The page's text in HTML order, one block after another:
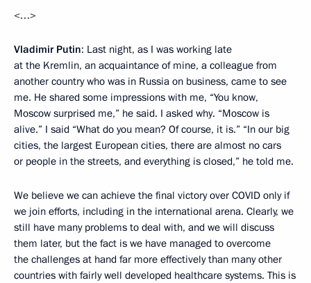
<…>
Vladimir Putin: Last night, as I was working late
at the Kremlin, an acquaintance of mine, a colleague from
another country who was in Russia on business, came to see
me. He shared some impressions with me, “You know,
Moscow surprised me,” he said. I asked why. “Moscow is
alive.” I said “What do you mean? Of course, it is.” “In our big
cities, the largest European cities, there are almost no cars
or people in the streets, and everything is closed,” he told me.
We believe we can achieve the final victory over COVID only if
we join efforts, including in the international arena. Clearly, we
still have many problems to deal with, and we will discuss
them later, but the fact is we have managed to overcome
the challenges at hand far more effectively than many other
countries with fairly well developed healthcare systems. This is